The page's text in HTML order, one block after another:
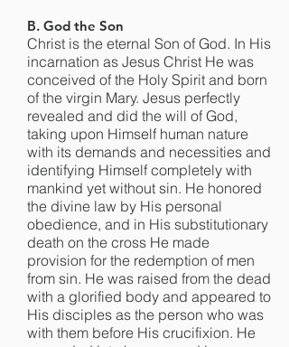
B. God the Son
Christ is the eternal Son of God. In His
incarnation as Jesus Christ He was
conceived of the Holy Spirit and born
of the virgin Mary. Jesus perfectly
revealed and did the will of God,
taking upon Himself human nature
with its demands and necessities and
identifying Himself completely with
mankind yet without sin. He honored
the divine law by His personal
obedience, and in His substitutionary
death on the cross He made
provision for the redemption of men
from sin. He was raised from the dead
with a glorified body and appeared to
His disciples as the person who was
with them before His crucifixion. He